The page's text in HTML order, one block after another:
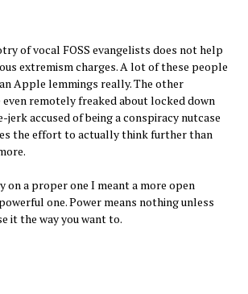
of vocal FOSS evangelists does not help
extremism charges. A lot of these people
Apple lemmings really. The other
remotely freaked about locked down
jerk accused of being a conspiracy nutcase
the effort to actually think further than
on a proper one I meant a more open
one. Power means nothing unless
it the way you want to.